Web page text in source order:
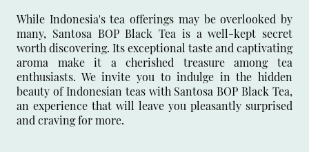
While Indonesia's tea offerings may be overlooked by
many, Santosa BOP Black Tea is a well-kept secret
worth discovering. Its exceptional taste and captivating
aroma make it a cherished treasure among tea
enthusiasts. We invite you to indulge in the hidden
beauty of Indonesian teas with Santosa BOP Black Tea,
an experience that will leave you pleasantly surprised
and craving for more.